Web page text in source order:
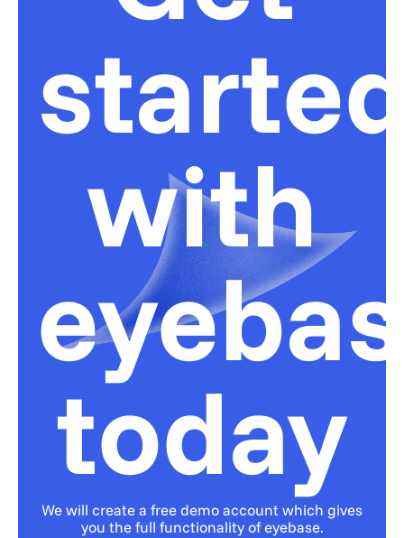
with
today
We will create a free demo account which gives
you the full functionality of eyebase.